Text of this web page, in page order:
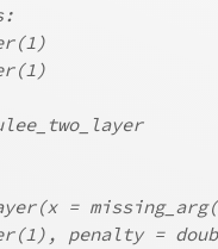
=
penalty =